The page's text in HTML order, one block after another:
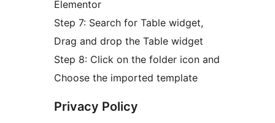
Elementor
Step 7: Search for Table widget,
Drag and drop the Table widget
Step 8: Click on the folder icon and
Choose the imported template
Privacy Policy